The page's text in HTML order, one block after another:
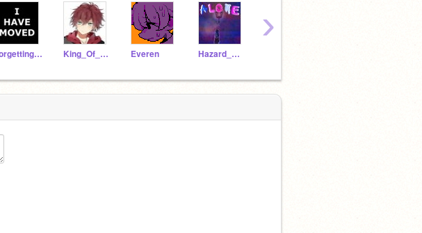
forgetting_stress94 King_Of_Dorks Everen Hazard_wars
›